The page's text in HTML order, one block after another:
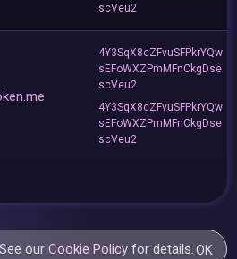
scVeu2
4Y3SqX8cZFvuSFPkrYQw
sEFoWXZPmMFnCkgDse
scVeu2
4Y3SqX8cZFvuSFPkrYQw
sEFoWXZPmMFnCkgDse
scVeu2
ourCookie Policy for details.OK